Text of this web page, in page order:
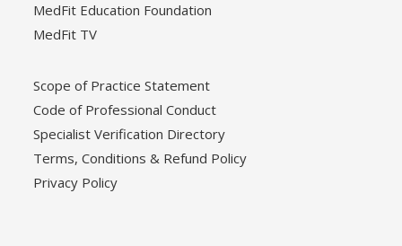
MedFit Education Foundation
MedFit TV
Scope of Practice Statement
Code of Professional Conduct
Specialist Verification Directory
Terms, Conditions & Refund Policy
Privacy Policy